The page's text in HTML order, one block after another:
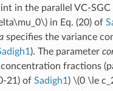
in the parallel VC-
in Eq. (20) of
specifies the variance
). The parameter
fractions
21) of Sadigh1 ) \(0 \le